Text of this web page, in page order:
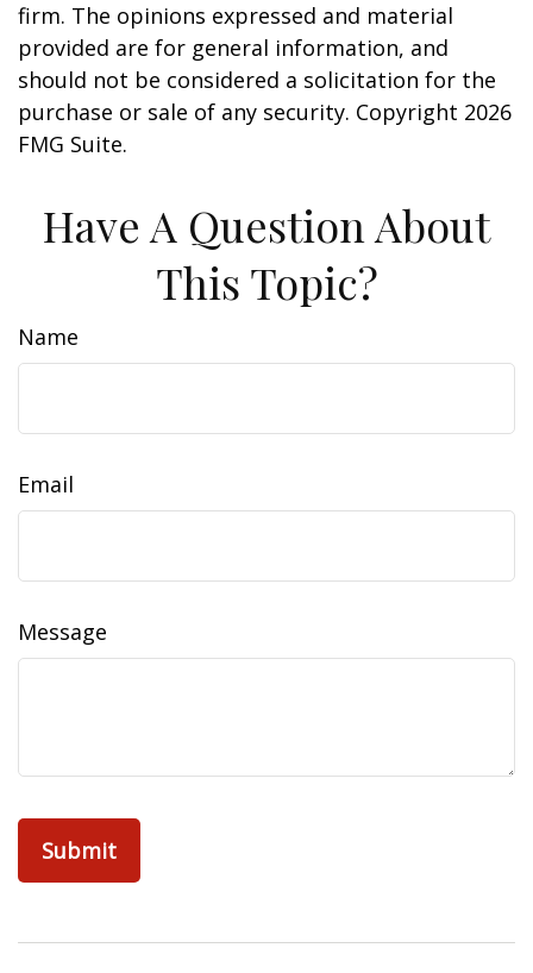
firm. The opinions expressed and material
provided are for general information, and
should not be considered a solicitation for the
purchase or sale of any security. Copyright 2026
FMG Suite.
Have A Question About
This Topic?
Name
Email
Message